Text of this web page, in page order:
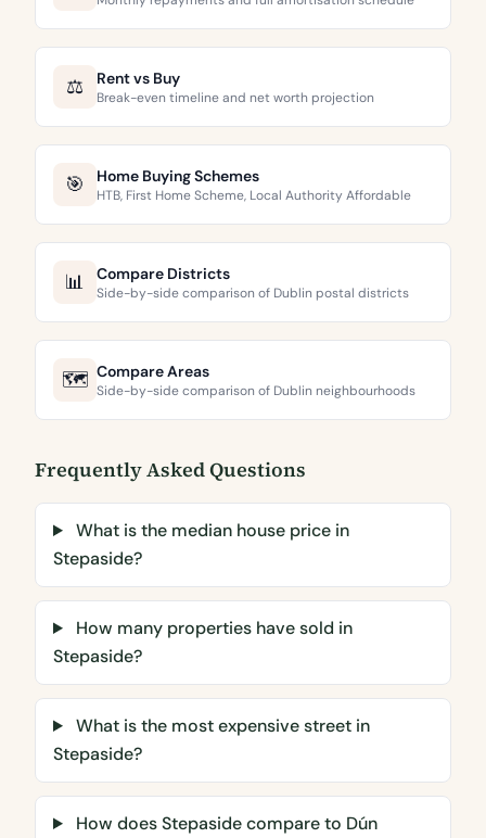
⚖️ Rent vs Buy
Break-even timeline and net worth projection
🎯 Home Buying Schemes
HTB, First Home Scheme, Local Authority Affordable
📊 Compare Districts
Side-by-side comparison of Dublin postal districts
🗺️ Compare Areas
Side-by-side comparison of Dublin neighbourhoods
Frequently Asked Questions
What is the median house price in
Stepaside?
How many properties have sold in
Stepaside?
What is the most expensive street in
Stepaside?
How does Stepaside compare to Dún